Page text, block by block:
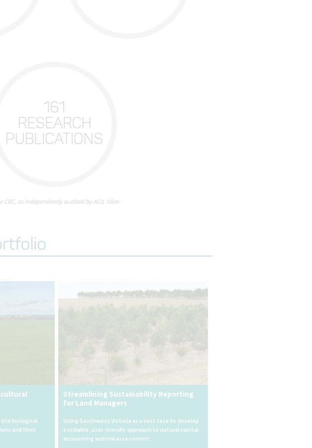
161
RESEARCH
PUBLICATIONS
as independently audited by ACIL Allen
the biological
and their
Streamlining Sustainability Reporting
for Land Managers
Using Southwest Victoria as a test case to develop
a scalable, user-friendly approach to natural capital
accounting and risk assessment.